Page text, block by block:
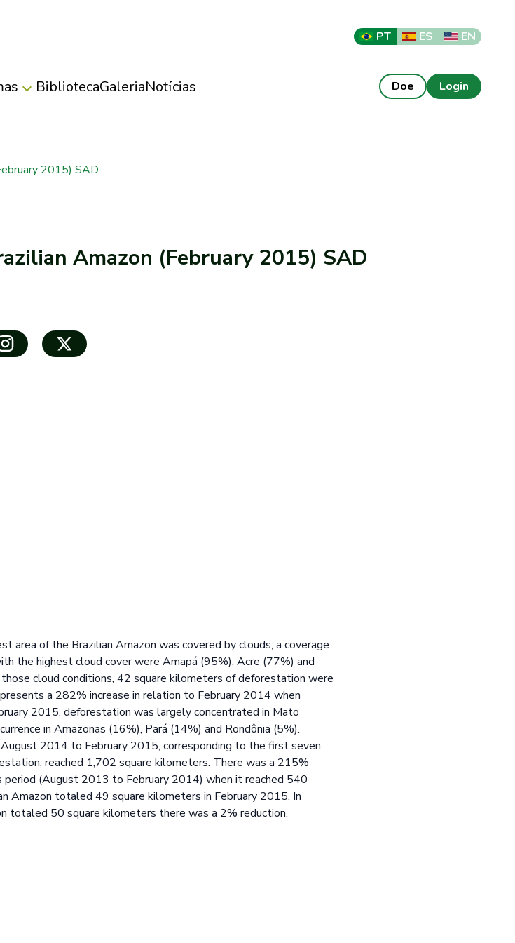
PT ES EN
BibliotecaGaleriaNotícias Doe Login
2015) SAD
Amazon (February 2015) SAD
area of the Brazilian Amazon was covered by clouds, a coverage
the highest cloud cover were Amapá (95%), Acre (77%) and
cloud conditions, 42 square kilometers of deforestation were
a 282% increase in relation to February 2014 when
2015, deforestation was largely concentrated in Mato
in Amazonas (16%), Pará (14%) and Rondônia (5%).
2014 to February 2015, corresponding to the first seven
reached 1,702 square kilometers. There was a 215%
(August 2013 to February 2014) when it reached 540
Amazon totaled 49 square kilometers in February 2015. In
totaled 50 square kilometers there was a 2% reduction.